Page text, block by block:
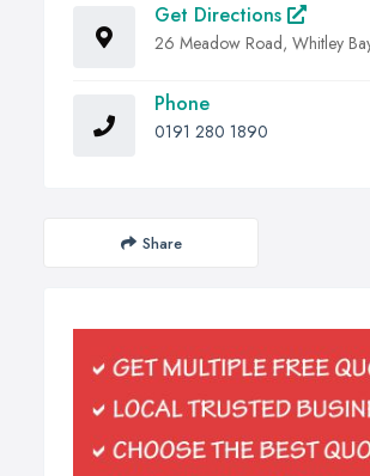
Get Directions
26 Meadow Road, Whitley
Phone
0191 280 1890
Share